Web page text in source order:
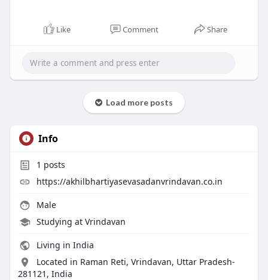
Like Comment Share
Load more posts
Info
1 posts
https://akhilbhartiyasevasadanvrindavan.co.in
Male
Studying at Vrindavan
Living in India
Located in Raman Reti, Vrindavan, Uttar Pradesh-
281121, India